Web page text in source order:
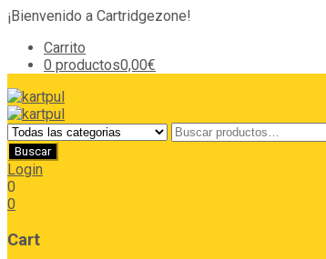
¡Bienvenido a Cartridgezone!
Carrito
0 productos0,00€
Login
0
0
Cart